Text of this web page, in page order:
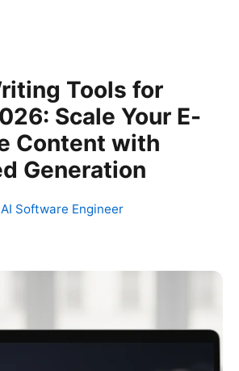
Tools for
Scale Your E-
Content with
Generation
Software Engineer